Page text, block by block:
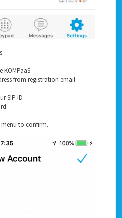
KOMPaaS
from registration email
SIP ID
to confirm.